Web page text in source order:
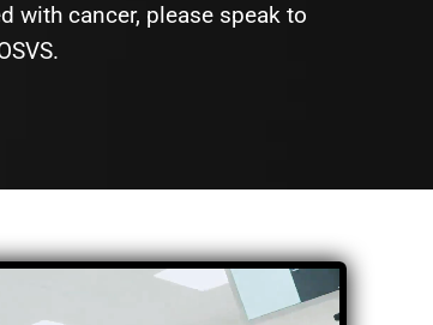
with cancer, please speak to